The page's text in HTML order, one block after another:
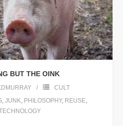
BUT THE OINK
CULT
, JUNK, PHILOSOPHY, REUSE,